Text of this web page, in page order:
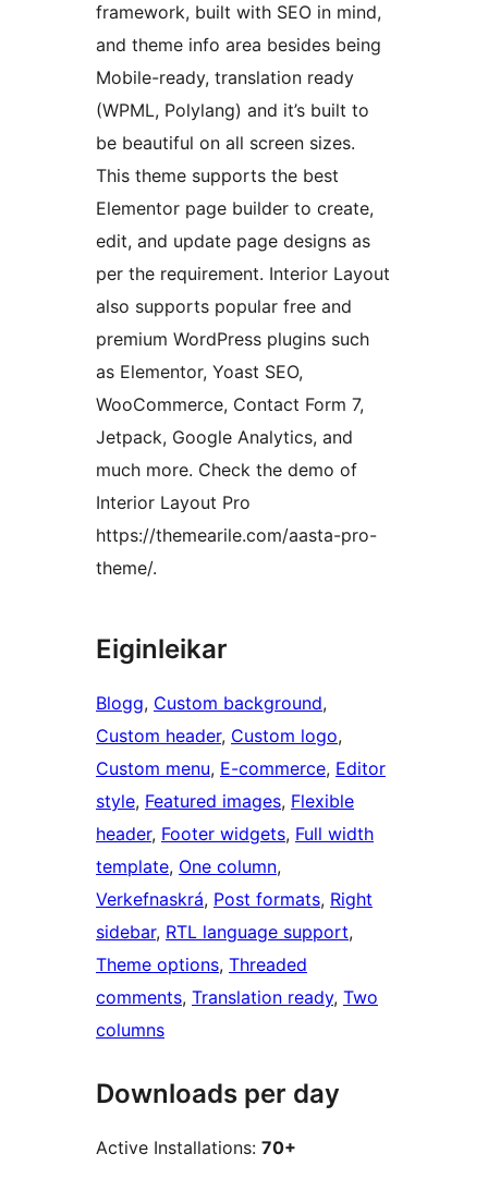
framework, built with SEO in mind,
and theme info area besides being
Mobile-ready, translation ready
(WPML, Polylang) and it’s built to
be beautiful on all screen sizes.
This theme supports the best
Elementor page builder to create,
edit, and update page designs as
per the requirement. Interior Layout
also supports popular free and
premium WordPress plugins such
as Elementor, Yoast SEO,
WooCommerce, Contact Form 7,
Jetpack, Google Analytics, and
much more. Check the demo of
Interior Layout Pro
https://themearile.com/aasta-pro-
theme/.
Eiginleikar
Blogg, Custom background
Custom header, Custom logo
Custom menu, E-commerce, Editor
style, Featured images, Flexible
header, Footer widgets, Full width
template, One column
Verkefnaskrá, Post formats, Right
sidebar, RTL language support
Theme options, Threaded
comments, Translation ready, Two
columns
Downloads per day
Active Installations: 70+